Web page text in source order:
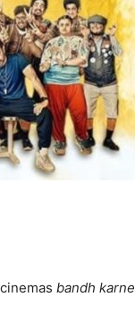
cinemas bandh karne